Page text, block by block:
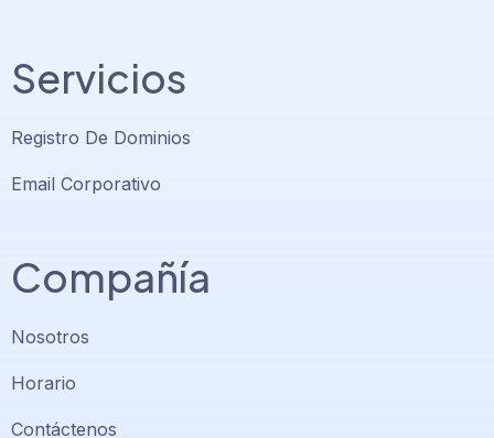
Servicios
Registro De Dominios
Email Corporativo
Compañía
Nosotros
Horario
Contáctenos